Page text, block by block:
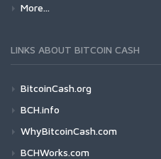
More...
LINKS ABOUT BITCOIN CASH
BitcoinCash.org
BCH.info
WhyBitcoinCash.com
BCHWorks.com